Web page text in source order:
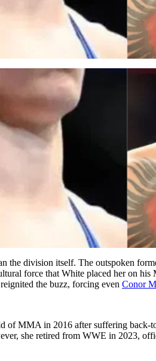
the division itself. The outspoken
force that White placed her on
the buzz, forcing even Conor
of MMA in 2016 after suffering
she retired from WWE in 2023,